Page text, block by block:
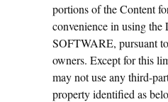
portions of the Content
convenience in using
SOFTWARE, pursuant
owners. Except for this
may not use any third-
property identified as